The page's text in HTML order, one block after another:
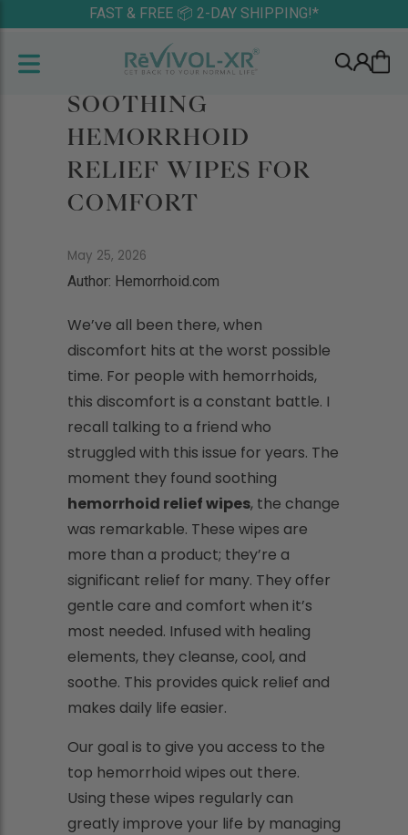
FAST & FREE 📦 2-DAY SHIPPING!*
SOOTHING
HEMORRHOID
RELIEF WIPES FOR
COMFORT
May 25, 2026
Author: Hemorrhoid.com
We’ve all been there, when
discomfort hits at the worst possible
time. For people with hemorrhoids,
this discomfort is a constant battle. I
recall talking to a friend who
struggled with this issue for years. The
moment they found soothing
hemorrhoid relief wipes, the change
was remarkable. These wipes are
more than a product; they’re a
significant relief for many. They offer
gentle care and comfort when it’s
most needed. Infused with healing
elements, they cleanse, cool, and
soothe. This provides quick relief and
makes daily life easier.
Our goal is to give you access to the
top hemorrhoid wipes out there.
Using these wipes regularly can
greatly improve your life by managing